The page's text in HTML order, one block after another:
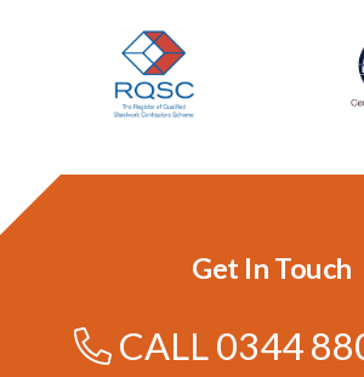
Get In Touch
CALL0344